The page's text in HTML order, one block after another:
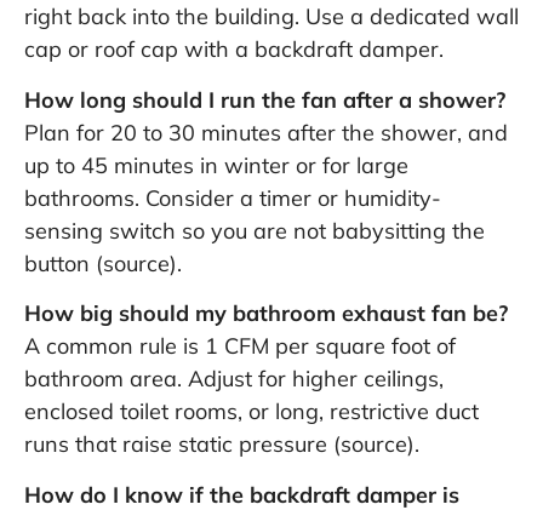
right back into the building. Use a dedicated wall
cap or roof cap with a backdraft damper.
How long should I run the fan after a shower?
Plan for 20 to 30 minutes after the shower, and
up to 45 minutes in winter or for large
bathrooms. Consider a timer or humidity-
sensing switch so you are not babysitting the
button (source).
How big should my bathroom exhaust fan be?
A common rule is 1 CFM per square foot of
bathroom area. Adjust for higher ceilings,
enclosed toilet rooms, or long, restrictive duct
runs that raise static pressure (source).
How do I know if the backdraft damper is